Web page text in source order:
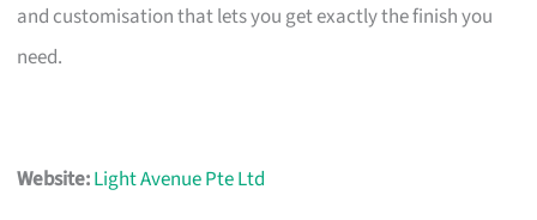
and customisation that lets you get exactly the finish you
need.
Website:Light Avenue Pte Ltd